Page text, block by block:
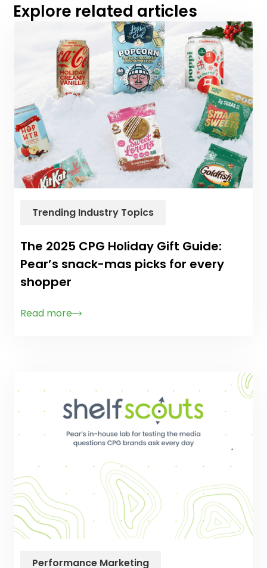
Explore related articles
Trending Industry Topics
The 2025 CPG Holiday Gift Guide:
Pear’s snack-mas picks for every
shopper
Read more
Performance Marketing